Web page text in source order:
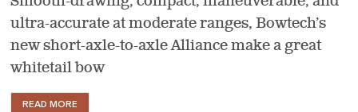
ultra-accurate at moderate ranges, Bowtech’s
new short-axle-to-axle Alliance make a great
whitetail bow
READ MORE